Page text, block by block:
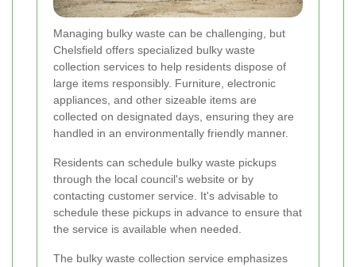
Managing bulky waste can be challenging, but
Chelsfield offers specialized bulky waste
collection services to help residents dispose of
large items responsibly. Furniture, electronic
appliances, and other sizeable items are
collected on designated days, ensuring they are
handled in an environmentally friendly manner.
Residents can schedule bulky waste pickups
through the local council's website or by
contacting customer service. It's advisable to
schedule these pickups in advance to ensure that
the service is available when needed.
The bulky waste collection service emphasizes